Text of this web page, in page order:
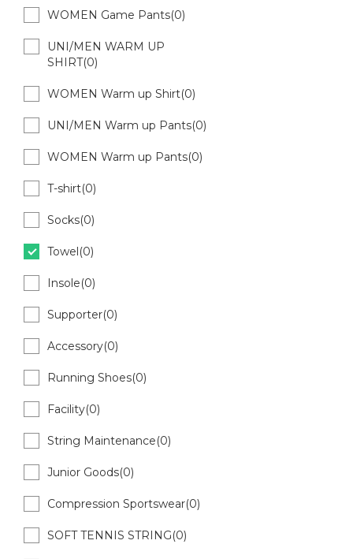
WOMEN Game Pants(0)
UNI/MEN WARM UP
SHIRT(0)
WOMEN Warm up Shirt(0)
UNI/MEN Warm up Pants(0)
WOMEN Warm up Pants(0)
T-shirt(0)
Socks(0)
Towel(0)
Insole(0)
Supporter(0)
Accessory(0)
Running Shoes(0)
Facility(0)
String Maintenance(0)
Junior Goods(0)
Compression Sportswear(0)
SOFT TENNIS STRING(0)